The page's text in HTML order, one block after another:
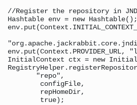
//Register the repository in
Hashtable env = new Hashtable();
InitialContext ctx = new
       "repo",
        configFile,
        repHomeDir,
        true);